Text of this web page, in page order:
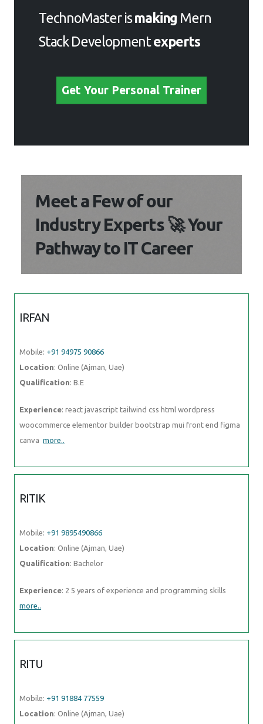
TechnoMaster ismaking Mern
Stack Developmentexperts
Get Your Personal Trainer
Meet a Few of our
Industry Experts 🚀 Your
Pathway to IT Career
IRFAN
Mobile: +91 94975 90866
Location: Online (Ajman, Uae)
Qualification: B.E
Experience: react javascript tailwind css html wordpress
woocommerce elementor builder bootstrap mui front end figma
canva more..
RITIK
Mobile: +91 9895490866
Location: Online (Ajman, Uae)
Qualification: Bachelor
Experience: 2 5 years of experience and programming skills
more..
RITU
Mobile: +91 91884 77559
Location: Online (Ajman, Uae)